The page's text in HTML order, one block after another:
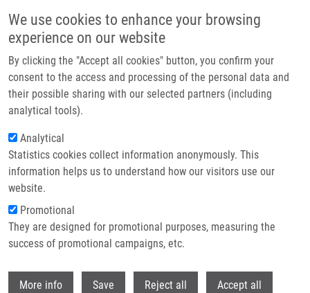
We use cookies to enhance your browsing
experience on our website
By clicking the "Accept all cookies" button, you confirm your
consent to the access and processing of the personal data and
their possible sharing with our selected partners (including
analytical tools).
Analytical
Statistics cookies collect information anonymously. This
information helps us to understand how our visitors use our
website.
Promotional
They are designed for promotional purposes, measuring the
success of promotional campaigns, etc.
More info Save Reject all Accept all
Header image
Breadcrumb
Home Protivánková Iva M.Sc.
Protivánková Iva M.Sc.